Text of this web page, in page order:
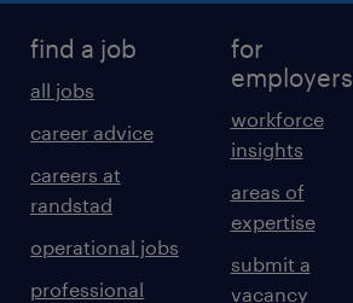
find a job
all jobs
career advice
careers at
randstad
operational jobs
professional
for
employers
workforce
insights
areas of
expertise
submit a
vacancy